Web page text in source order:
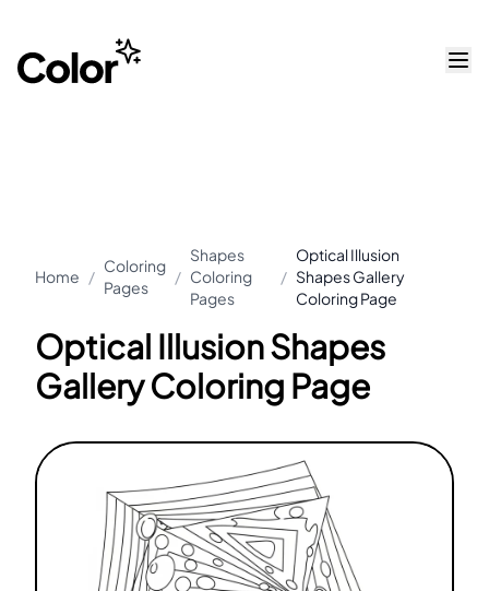
Home /
Coloring
Pages
/
Shapes
Coloring
Pages
/
Optical Illusion
Shapes Gallery
Coloring Page
Optical Illusion Shapes
Gallery Coloring Page